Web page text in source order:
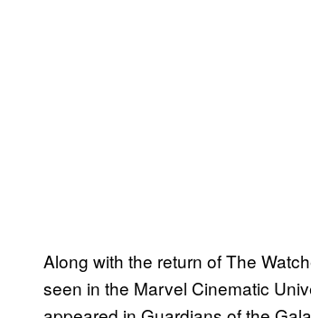
Along with the return of The
seen in the Marvel Cinematic